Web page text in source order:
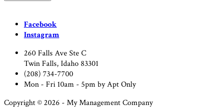
Facebook
Instagram
260 Falls Ave Ste C
Twin Falls, Idaho 83301
(208) 734-7700
Mon - Fri 10am - 5pm by Apt Only
Copyright © 2026 - My Management Company